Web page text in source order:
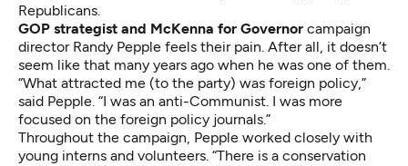
Republicans.
GOP strategist and McKenna for Governor campaign
director Randy Pepple feels their pain. After all, it doesn’t
seem like that many years ago when he was one of them.
“What attracted me (to the party) was foreign policy,”
said Pepple. “I was an anti-Communist. I was more
focused on the foreign policy journals.”
Throughout the campaign, Pepple worked closely with
young interns and volunteers. “There is a conservation